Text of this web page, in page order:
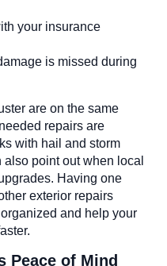
your insurance
is missed during
are on the same
repairs are
with hail and storm
point out when local
Having one
exterior repairs
and help your
Peace of Mind